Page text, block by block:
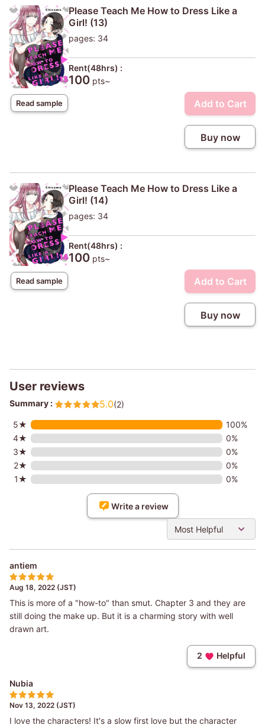
Read sample
Please Teach Me How to Dress Like a
Girl! (13)
pages: 34
Rent(48hrs) :
100 pts~
Add to Cart
Buy now
Read sample
Please Teach Me How to Dress Like a
Girl! (14)
pages: 34
Rent(48hrs) :
100 pts~
Add to Cart
Buy now
User reviews
Summary : 5.0(2)
5★
100%
4★
0%
3★
0%
2★
0%
1★
0%
Write a review
Most Helpful
antiem
Aug 18, 2022 (JST)
This is more of a "how-to" than smut. Chapter 3 and they are
still doing the make up. But it is a charming story with well
drawn art.
2 Helpful
Nubia
Nov 13, 2022 (JST)
I love the characters! It's a slow first love but the character